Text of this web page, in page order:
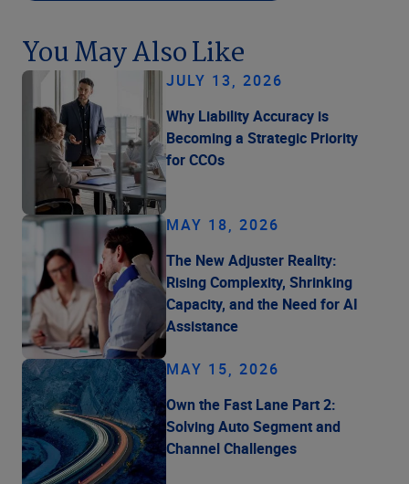
You May Also Like
JULY 13, 2026
Why Liability Accuracy is
Becoming a Strategic Priority
for CCOs
MAY 18, 2026
The New Adjuster Reality:
Rising Complexity, Shrinking
Capacity, and the Need for AI
Assistance
MAY 15, 2026
Own the Fast Lane Part 2:
Solving Auto Segment and
Channel Challenges